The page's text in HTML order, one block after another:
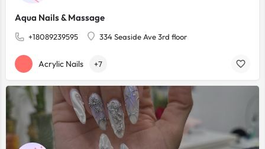
Aqua Nails & Massage
+18089239595 334 Seaside Ave 3rd floor
Acrylic Nails +7